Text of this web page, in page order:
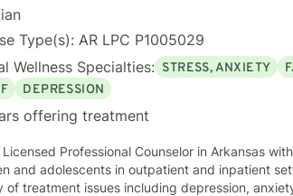
Type(s): AR LPC P1005029
Wellness Specialties: STRESS, ANXIETY
DEPRESSION
offering treatment
Licensed Professional Counselor in Arkansas
and adolescents in outpatient and inpatient
of treatment issues including depression,